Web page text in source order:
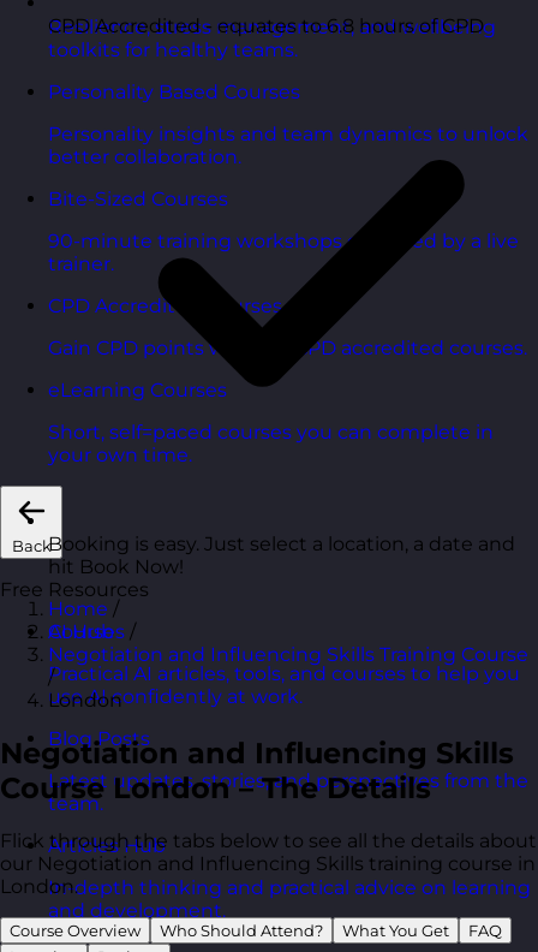
Resilience, stress management, and wellbeing
toolkits for healthy teams.
Personality Based Courses
Personality insights and team dynamics to unlock
better collaboration.
Bite-Sized Courses
90-minute training workshops delivered by a live
trainer.
CPD Accredited Courses
Gain CPD points with our CPD accredited courses.
eLearning Courses
Short, self=paced courses you can complete in
your own time.
Back
Free Resources
AI Hub
Practical AI articles, tools, and courses to help you
use AI confidently at work.
Blog Posts
Latest updates, stories, and perspectives from the
team.
Articles Hub
In-depth thinking and practical advice on learning
and development.
CPD Accredited - equates to 6.8 hours of CPD
Booking is easy. Just select a location, a date and
hit Book Now!
Home /
Courses /
Negotiation and Influencing Skills Training Course
/
London
Negotiation and Influencing Skills
Course London – The Details
Flick through the tabs below to see all the details about
our Negotiation and Influencing Skills training course in
London.
Course Overview Who Should Attend? What You Get
FAQ